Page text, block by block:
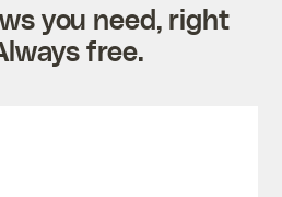
you need, right
free.